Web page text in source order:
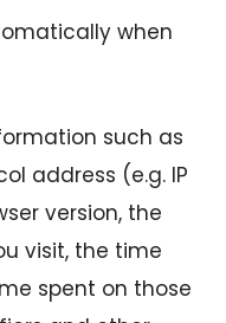
when
such as
address (e.g. IP
version, the
visit, the time
spent on those